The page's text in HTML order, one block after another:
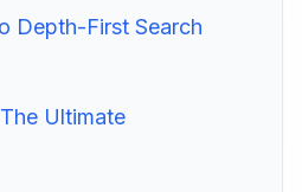
Depth-First Search
Ultimate